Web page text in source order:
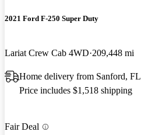
2021 Ford F-250 Super Duty
Lariat Crew Cab 4WD 209,448 mi
Home delivery from Sanford, FL
Price includes $1,518 shipping
Fair Deal